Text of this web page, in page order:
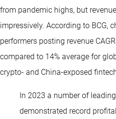
from pandemic highs, but
impressively. According to BCG,
performers posting revenue
compared to 14% average for
crypto- and China-exposed
In 2023 a number of
demonstrated record